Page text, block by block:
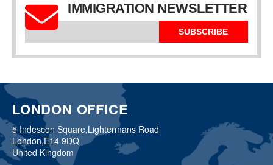
IMMIGRATION NEWSLETTER
SUBSCRIBE
LONDON OFFICE
5 Indescon Square,Lightermans Road
London,E14 9DQ
United Kingdom